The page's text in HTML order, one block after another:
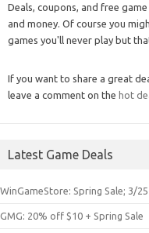
Deals, coupons, and free
and money. Of course you
games you'll never play but
If you want to share a great
leave a comment on the hot
Latest Game Deals
WinGameStore: Spring Sale; 3/
GMG: 20% off $10 + Spring Sale